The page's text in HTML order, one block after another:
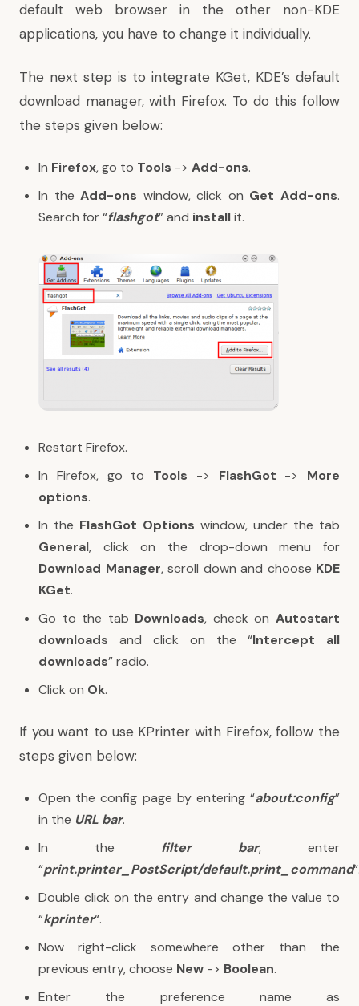
default web browser in the other non-KDE
applications, you have to change it individually.
The next step is to integrate KGet, KDE’s default
download manager, with Firefox. To do this follow
the steps given below:
In Firefox, go to Tools -> Add-ons.
In theAdd-ons window, click on Get Add-ons.
Search for “flashgot” and installit.
Restart Firefox.
In Firefox, go to Tools -> FlashGot -> More
options.
In the FlashGot Options window, under the tab
General, click on the drop-down menu for
Download Manager, scroll down and choose KDE
KGet.
Go to the tab Downloads, check onAutostart
downloads and click on the “Intercept all
downloads” radio.
Click on Ok.
If you want to use KPrinter with Firefox, follow the
steps given below:
Open the config page by entering “about:config”
in the URL bar.
In the filter bar, enter
“print.printer_PostScript/default.print_command
Double click on the entry and change the value to
“kprinter“.
Now right-click somewhere other than the
previous entry, choose New -> Boolean.
Enter the preference name as